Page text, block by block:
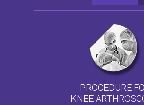
PROCEDURE
KNEE